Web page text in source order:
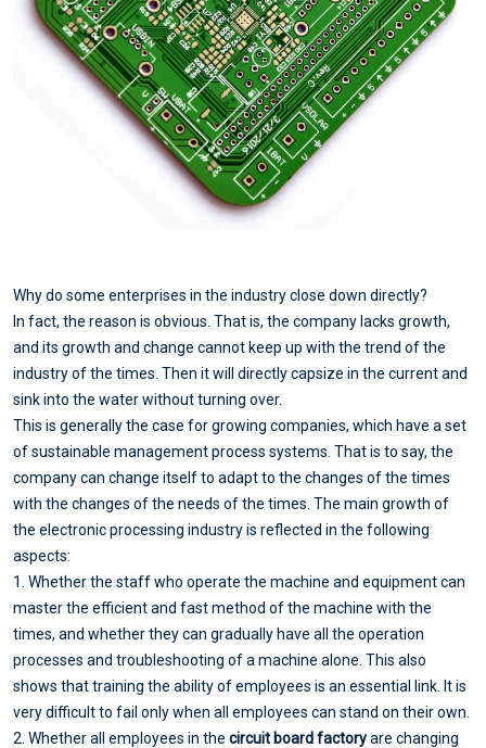
Why do some enterprises in the industry close down directly?
In fact, the reason is obvious. That is, the company lacks growth,
and its growth and change cannot keep up with the trend of the
industry of the times. Then it will directly capsize in the current and
sink into the water without turning over.
This is generally the case for growing companies, which have a set
of sustainable management process systems. That is to say, the
company can change itself to adapt to the changes of the times
with the changes of the needs of the times. The main growth of
the electronic processing industry is reflected in the following
aspects:
1. Whether the staff who operate the machine and equipment can
master the efficient and fast method of the machine with the
times, and whether they can gradually have all the operation
processes and troubleshooting of a machine alone. This also
shows that training the ability of employees is an essential link. It is
very difficult to fail only when all employees can stand on their own.
2. Whether all employees in the circuit board factoryare changing